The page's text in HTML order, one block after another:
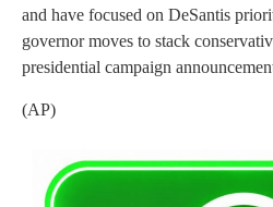
and have focused on DeSantis
governor moves to stack
presidential campaign
(AP)